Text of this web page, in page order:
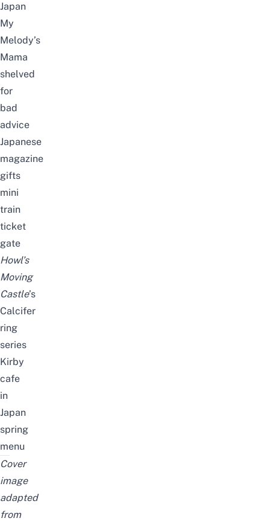
Japan
My
Melody’s
Mama
shelved
for
bad
advice
Japanese
magazine
gifts
mini
train
ticket
gate
Howl’s
Moving
Castle’s
Calcifer
ring
series
Kirby
cafe
in
Japan
spring
menu
Cover
image
adapted
from